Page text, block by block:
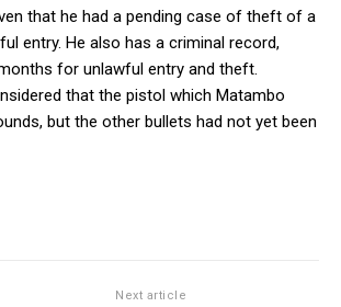
that he had a pending case of theft of a
entry. He also has a criminal record,
for unlawful entry and theft.
that the pistol which Matambo
but the other bullets had not yet been
Next article